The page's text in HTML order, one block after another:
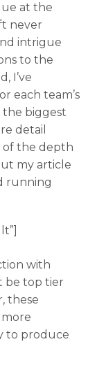
at the
never
intrigue
to the
I’ve
each team’s
the biggest
detail
of the depth
my article
running
with
be top tier
these
to produce